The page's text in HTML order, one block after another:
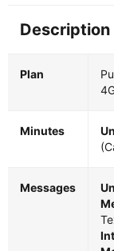
Description
Plan
Minutes
Messages